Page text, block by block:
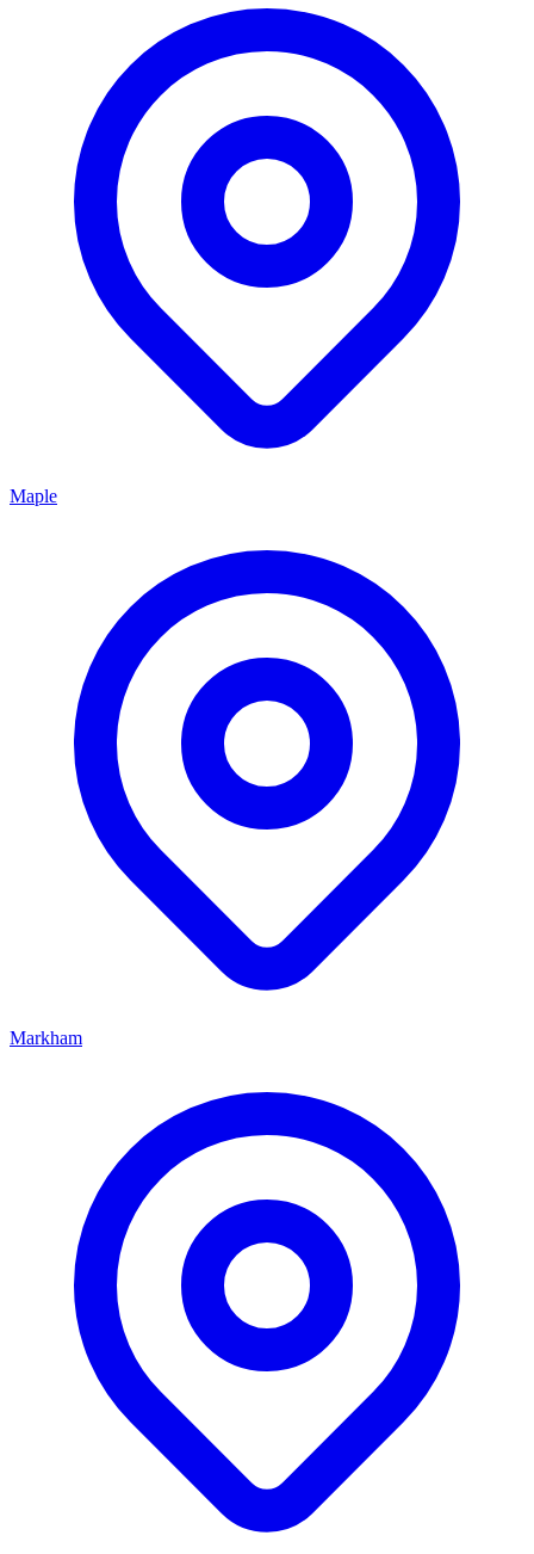
Maple
Markham